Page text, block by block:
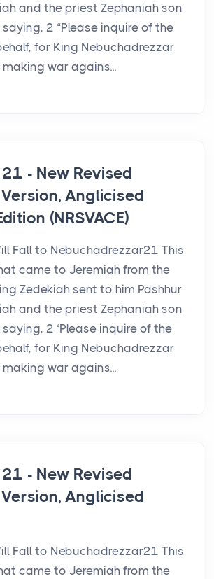
and the priest Zephaniah son
2 “Please inquire of the
for King Nebuchadrezzar
war agains...
- New Revised
Anglicised
(NRSVACE)
Fall to Nebuchadrezzar21 This
came to Jeremiah from the
Zedekiah sent to him Pashhur
and the priest Zephaniah son
2 ‘Please inquire of the
for King Nebuchadrezzar
war agains...
- New Revised
Anglicised
Fall to Nebuchadrezzar21 This
came to Jeremiah from the